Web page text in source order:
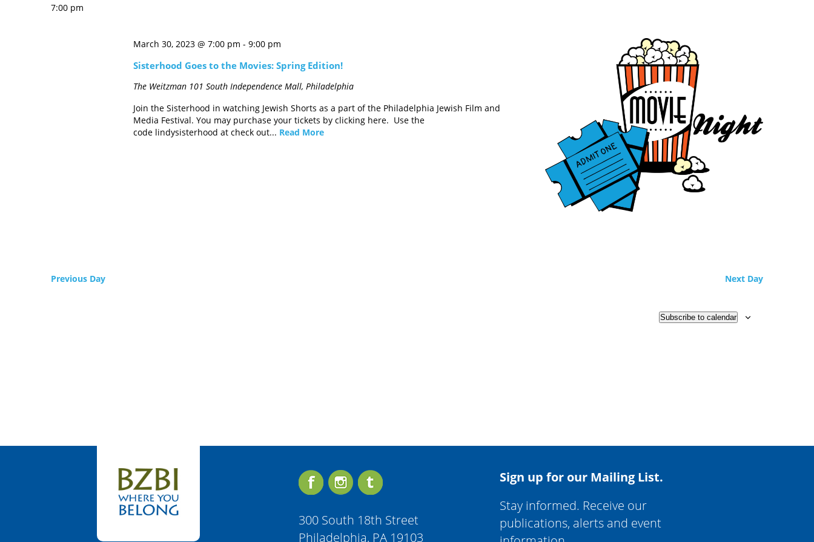
7:00 pm
March 30, 2023 @ 7:00 pm - 9:00 pm
Sisterhood Goes to the Movies: Spring Edition!
The Weitzman 101 South Independence Mall, Philadelphia
Join the Sisterhood in watching Jewish Shorts as a part of the Philadelphia Jewish Film and
Media Festival. You may purchase your tickets by clicking here. Use the
code lindysisterhood at check out... Read More
Previous Day Next Day
Subscribe to calendar
300 South 18th Street
Philadelphia, PA 19103
Sign up for our Mailing List.
Stay informed. Receive our
publications, alerts and event